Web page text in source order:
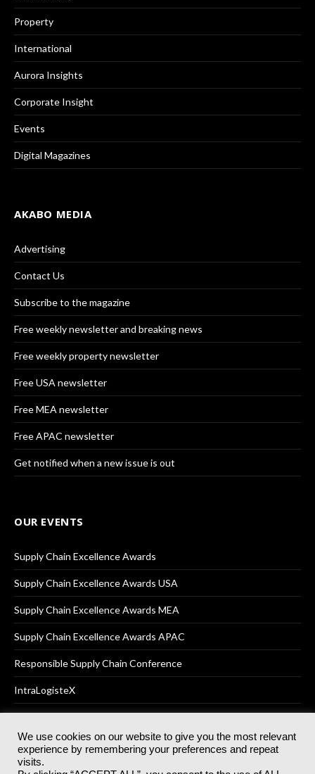
Property
International
Aurora Insights
Corporate Insight
Events
Digital Magazines
AKABO MEDIA
Advertising
Contact Us
Subscribe to the magazine
Free weekly newsletter and breaking news
Free weekly property newsletter
Free USA newsletter
Free MEA newsletter
Free APAC newsletter
Get notified when a new issue is out
OUR EVENTS
Supply Chain Excellence Awards
Supply Chain Excellence Awards USA
Supply Chain Excellence Awards MEA
Supply Chain Excellence Awards APAC
Responsible Supply Chain Conference
IntraLogisteX
© 2025Akabo Media LtdRegistered No 07766641 England | All
rights reserved.
We use cookies on our website to give you the most relevant
experience by remembering your preferences and repeat
visits.